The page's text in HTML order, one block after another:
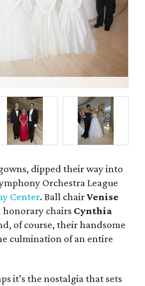
dipped their way into
Orchestra League
Center. Ball chairVenise
honorary chairs Cynthia
of course, their handsome
culmination of an entire
it’s the nostalgia that sets